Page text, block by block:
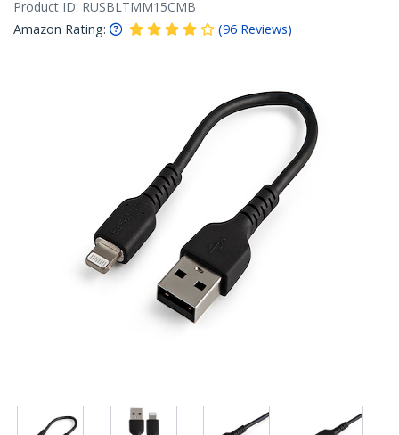
Product ID: RUSBLTMM15CMB
Amazon Rating:
(96 Reviews)